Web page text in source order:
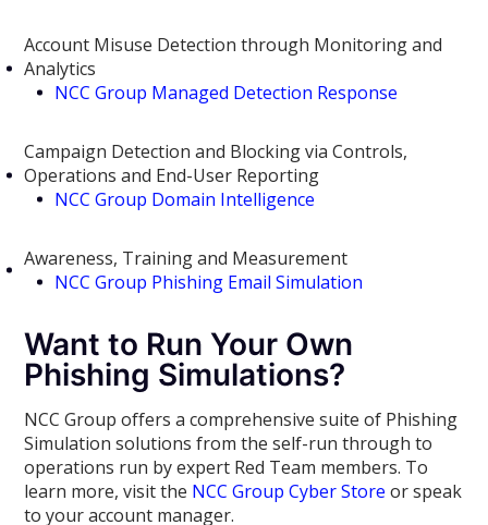
Account Misuse Detection through Monitoring and
Analytics
NCC Group Managed Detection Response
Campaign Detection and Blocking via Controls,
Operations and End-User Reporting
NCC Group Domain Intelligence
Awareness, Training and Measurement
NCC Group Phishing Email Simulation
Want to Run Your Own
Phishing Simulations?
NCC Group offers a comprehensive suite of Phishing
Simulation solutions from the self-run through to
operations run by expert Red Team members. To
learn more, visit the NCC Group Cyber Store or speak
to your account manager.